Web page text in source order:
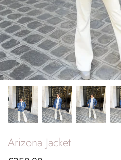
SS26 - Vita Riviera
Archives
Arizona Jacket